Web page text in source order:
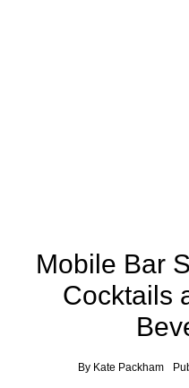
Mobile Bar
Cocktails
By Kate Packham